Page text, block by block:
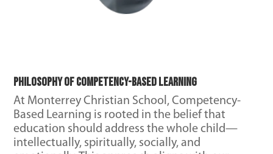
Philosophy of Competency-Based Learning
At Monterrey Christian School, Competency-
Based Learning is rooted in the belief that
education should address the whole child—
intellectually, spiritually, socially, and